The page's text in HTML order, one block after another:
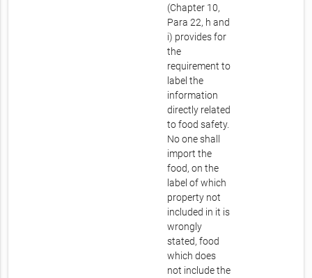
(Chapter 10,
Para 22, h and
i) provides for
the
requirement to
label the
information
directly related
to food safety.
No one shall
import the
food, on the
label of which
property not
included in it is
wrongly
stated, food
which does
not include the